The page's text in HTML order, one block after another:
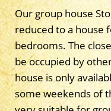
Our group house
reduced to a house
bedrooms. The
be occupied by
house is only
some weekends of